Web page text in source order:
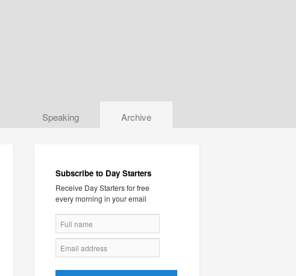
Speaking Archive
Subscribe to Day Starters
Receive Day Starters for free
every morning in your email